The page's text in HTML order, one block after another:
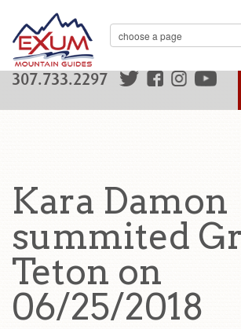
307.733.2297
Kara Damon
summited
Teton on
06/25/2018